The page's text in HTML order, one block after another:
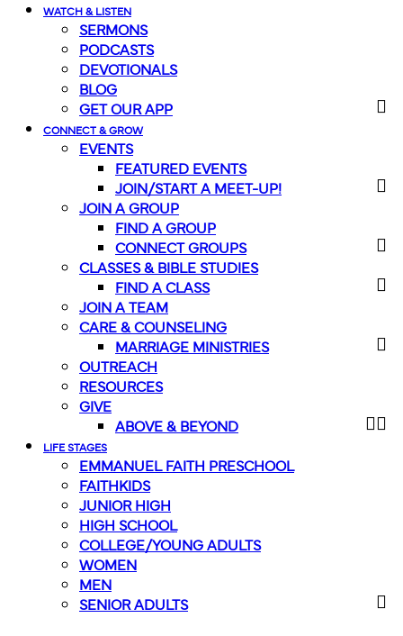
WATCH & LISTEN
SERMONS
PODCASTS
DEVOTIONALS
BLOG
GET OUR APP
CONNECT & GROW
EVENTS
FEATURED EVENTS
JOIN/START A MEET-UP!
JOIN A GROUP
FIND A GROUP
CONNECT GROUPS
CLASSES & BIBLE STUDIES
FIND A CLASS
JOIN A TEAM
CARE & COUNSELING
MARRIAGE MINISTRIES
OUTREACH
RESOURCES
GIVE
ABOVE & BEYOND
LIFE STAGES
EMMANUEL FAITH PRESCHOOL
FAITHKIDS
JUNIOR HIGH
HIGH SCHOOL
COLLEGE/YOUNG ADULTS
WOMEN
MEN
SENIOR ADULTS